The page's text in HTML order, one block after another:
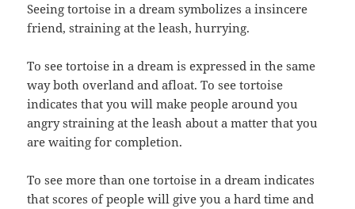
Seeing tortoise in a dream symbolizes a insincere
friend, straining at the leash, hurrying.
To see tortoise in a dream is expressed in the same
way both overland and afloat. To see tortoise
indicates that you will make people around you
angry straining at the leash about a matter that you
are waiting for completion.
To see more than one tortoise in a dream indicates
that scores of people will give you a hard time and